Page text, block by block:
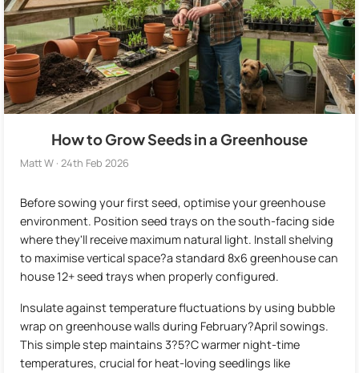
How to Grow Seeds in a Greenhouse
Matt W · 24th Feb 2026
Before sowing your first seed, optimise your greenhouse
environment. Position seed trays on the south-facing side
where they'll receive maximum natural light. Install shelving
to maximise vertical space?a standard 8x6 greenhouse can
house 12+ seed trays when properly configured.
Insulate against temperature fluctuations by using bubble
wrap on greenhouse walls during February?April sowings.
This simple step maintains 3?5?C warmer night-time
temperatures, crucial for heat-loving seedlings like